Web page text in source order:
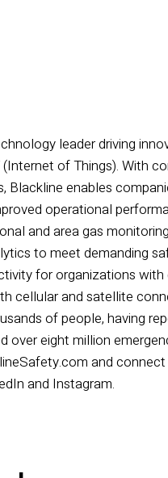
leader driving
of Things). With
Blackline enables
operational
and area gas
to meet demanding
for organizations
cellular and satellite
of people, having
over eight million
and
and Instagram.